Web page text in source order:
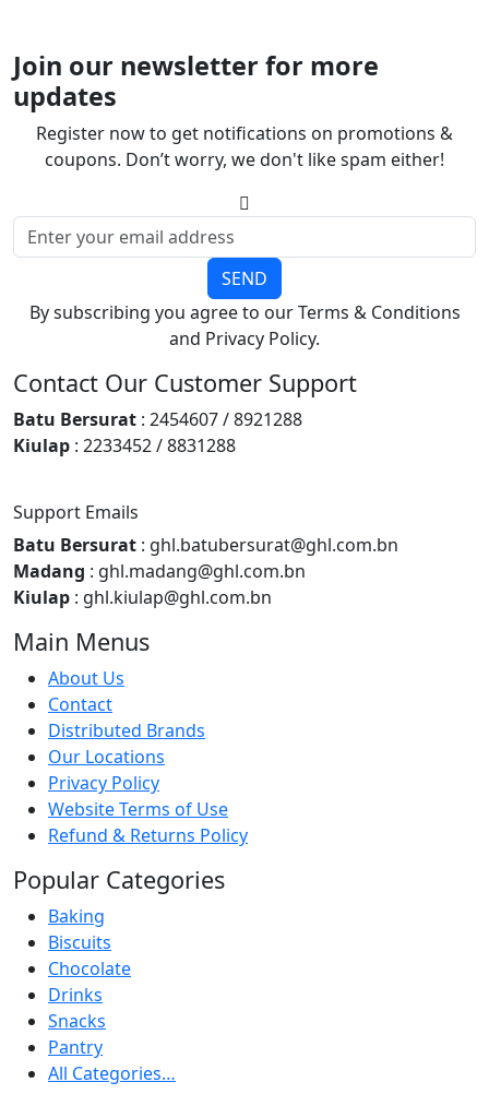
Join our newsletter for more
updates
Register now to get notifications on promotions &
coupons. Don’t worry, we don't like spam either!
SEND
By subscribing you agree to our Terms & Conditions
and Privacy Policy.
Contact Our Customer Support
Batu Bersurat : 2454607 / 8921288
Kiulap : 2233452 / 8831288
Support Emails
Batu Bersurat : ghl.batubersurat@ghl.com.bn
Madang : ghl.madang@ghl.com.bn
Kiulap : ghl.kiulap@ghl.com.bn
Main Menus
About Us
Contact
Distributed Brands
Our Locations
Privacy Policy
Website Terms of Use
Refund & Returns Policy
Popular Categories
Baking
Biscuits
Chocolate
Drinks
Snacks
Pantry
All Categories…